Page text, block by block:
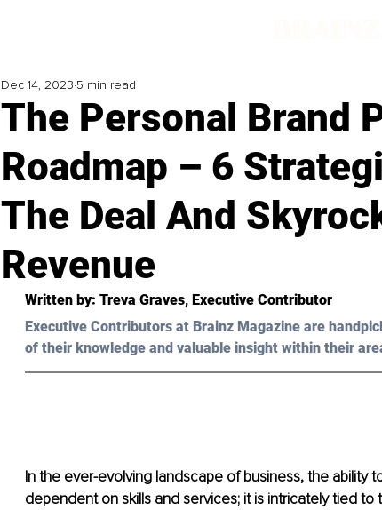
The Personal Brand
Roadmap – 6
The Deal And
Revenue
Dec 14, 2023 5 min read
Written by: Treva Graves, Executive Contributor
Executive Contributors at Brainz Magazine are
of their knowledge and valuable insight within their
In the ever-evolving landscape of business, the ability
dependent on skills and services; it is intricately tied